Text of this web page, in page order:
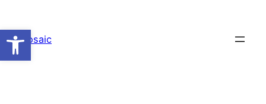
Open toolbar
to
content
Mosaic